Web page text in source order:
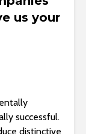
us your
successful.
distinctive